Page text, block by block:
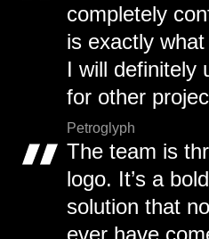
completely
is exactly
I will definitely
for other
Petroglyph
The team is
logo. It’s a
solution that
ever have